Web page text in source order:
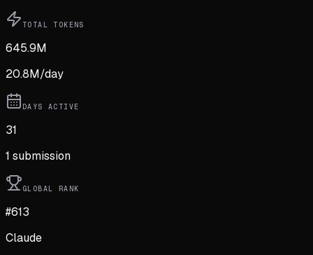
TOTAL TOKENS
645.9M
20.8M/day
DAYS ACTIVE
31
1 submission
GLOBAL RANK
#613
Claude